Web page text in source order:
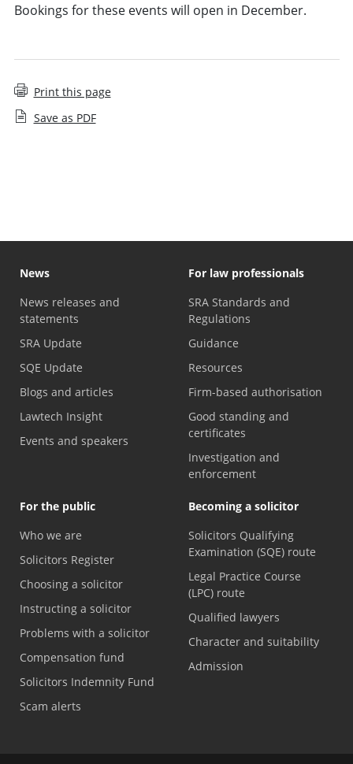
Bookings for these events will open in December.
Print this page
Save as PDF
News
News releases and
statements
SRA Update
SQE Update
Blogs and articles
Lawtech Insight
Events and speakers
For law professionals
SRA Standards and
Regulations
Guidance
Resources
Firm-based authorisation
Good standing and
certificates
Investigation and
enforcement
For the public
Who we are
Solicitors Register
Choosing a solicitor
Instructing a solicitor
Problems with a solicitor
Compensation fund
Solicitors Indemnity Fund
Scam alerts
Becoming a solicitor
Solicitors Qualifying
Examination (SQE) route
Legal Practice Course
(LPC) route
Qualified lawyers
Character and suitability
Admission